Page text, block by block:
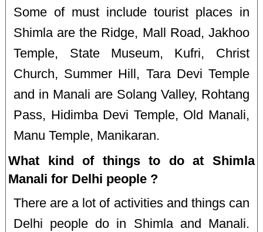
Some of must include tourist places in
Shimla are the Ridge, Mall Road, Jakhoo
Temple, State Museum, Kufri, Christ
Church, Summer Hill, Tara Devi Temple
and in Manali are Solang Valley, Rohtang
Pass, Hidimba Devi Temple, Old Manali,
Manu Temple, Manikaran.
What kind of things to do at Shimla
Manali for Delhi people ?
There are a lot of activities and things can
Delhi people do in Shimla and Manali.